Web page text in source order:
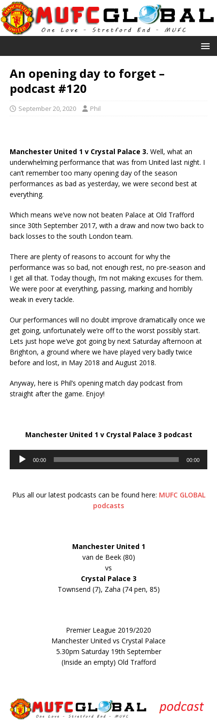
An opening day to forget –
podcast #120
September 20, 2020 Phil
Manchester United 1 v Crystal Palace 3. Well, what an
underwhelming performance that was from United last night. I
can’t remember too many opening day of the season
performances as bad as yesterday, we were second best at
everything.
Which means we’ve now not beaten Palace at Old Trafford
since 30th September 2017, with a draw and now two back to
back losses to the south London team.
There are plenty of reasons to account for why the
performance was so bad, not enough rest, no pre-season and
I get all that. Today though, I’m not making excuses for them.
We were poor at everything, passing, marking and horribly
weak in every tackle.
Our performances will no doubt improve dramatically once we
get going, unfortunately we’re off to the worst possibly start.
Lets just hope we’ve got going by next Saturday afternoon at
Brighton, a ground where we have played very badly twice
before and lost, in May 2018 and August 2018.
Anyway, here is Phil’s opening match day podcast from
straight after the game. Enjoy!
Manchester United 1 v Crystal Palace 3 podcast
Audio
Player
00:00 00:00
Plus all our latest podcasts can be found here: MUFC GLOBAL
podcasts
Manchester United 1
van de Beek (80)
vs
Crystal Palace 3
Townsend (7), Zaha (74 pen, 85)
Premier League 2019/2020
Manchester United vs Crystal Palace
5.30pm Saturday 19th September
(Inside an empty) Old Trafford